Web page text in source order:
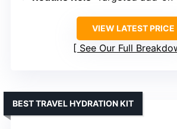
VIEW LATEST PRICE
See Our Full
BEST TRAVEL HYDRATION KIT